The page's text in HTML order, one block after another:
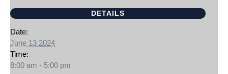
DETAILS
Date:
June 13 2024
Time:
8:00 am - 5:00 pm